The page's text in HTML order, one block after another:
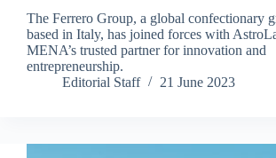
The Ferrero Group, a global confectionary
based in Italy, has joined forces with
MENA’s trusted partner for innovation and
entrepreneurship.
Editorial Staff
21 June 2023